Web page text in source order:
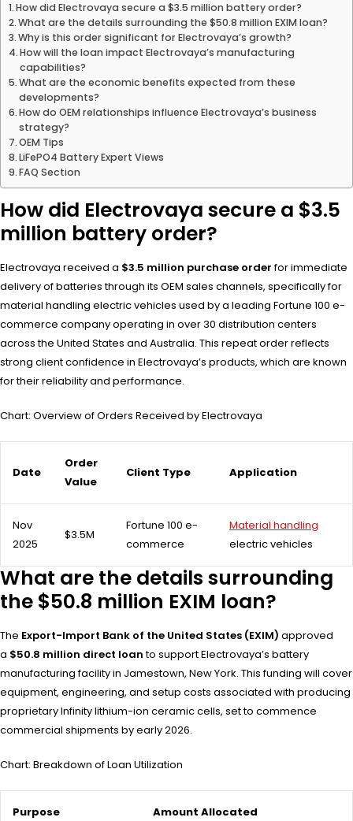
How did Electrovaya secure a $3.5 million battery order?
What are the details surrounding the $50.8 million EXIM loan?
Why is this order significant for Electrovaya’s growth?
How will the loan impact Electrovaya’s manufacturing
capabilities?
What are the economic benefits expected from these
developments?
How do OEM relationships influence Electrovaya’s business
strategy?
OEM Tips
LiFePO4 Battery Expert Views
FAQ Section
How did Electrovaya secure a $3.5
million battery order?
Electrovaya received a $3.5 million purchase orderfor immediate
delivery of batteries through its OEM sales channels, specifically for
material handling electric vehicles used by a leading Fortune 100 e-
commerce company operating in over 30 distribution centers
across the United States and Australia. This repeat order reflects
strong client confidence in Electrovaya’s products, which are known
for their reliability and performance.
Chart: Overview of Orders Received by Electrovaya
Date
Order
Value
Client Type Application
Nov
2025
$3.5M
Fortune 100 e-
commerce
Material handling
electric vehicles
What are the details surrounding
the $50.8 million EXIM loan?
The Export-Import Bank of the United States (EXIM) approved
a $50.8 million direct loanto support Electrovaya’s battery
manufacturing facility in Jamestown, New York. This funding will cover
equipment, engineering, and setup costs associated with producing
proprietary Infinity lithium-ion ceramic cells, set to commence
commercial shipments by early 2026.
Chart: Breakdown of Loan Utilization
Purpose Amount Allocated